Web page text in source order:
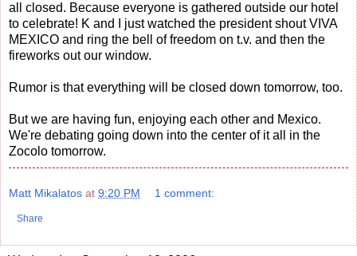
all closed. Because everyone is gathered outside our hotel
to celebrate! K and I just watched the president shout VIVA
MEXICO and ring the bell of freedom on t.v. and then the
fireworks out our window.
Rumor is that everything will be closed down tomorrow, too.
But we are having fun, enjoying each other and Mexico.
We're debating going down into the center of it all in the
Zocolo tomorrow.
Matt Mikalatos at 9:20 PM 1 comment:
Share